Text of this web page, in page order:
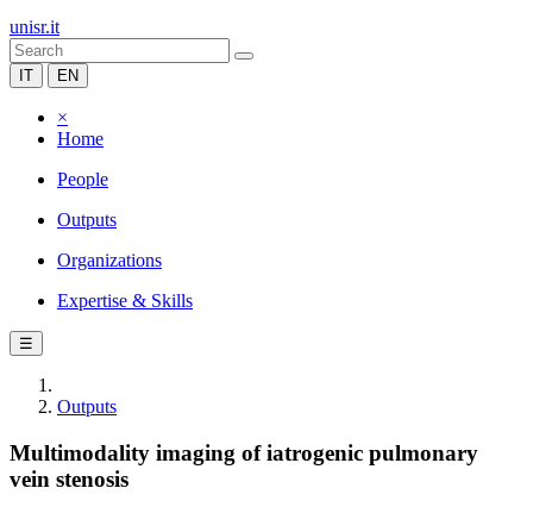
unisr.it
IT EN
×
Home
People
Outputs
Organizations
Expertise & Skills
☰
Outputs
Multimodality imaging of iatrogenic pulmonary
vein stenosis